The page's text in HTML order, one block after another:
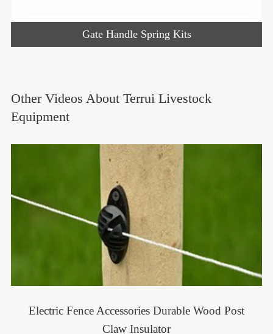
Gate Handle Spring Kits
Other Videos About Terrui Livestock
Equipment
Electric Fence Accessories Durable Wood Post
Claw Insulator